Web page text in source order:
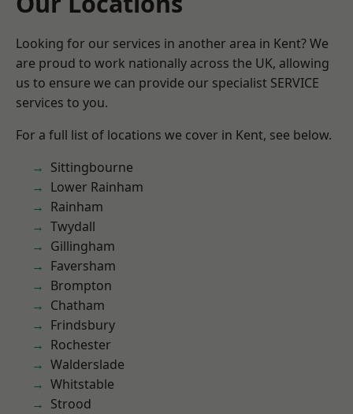
Looking for our services in another area in Kent? We
are proud to work nationally across the UK, allowing
us to ensure we can provide our specialist SERVICE
services to you.
For a full list of locations we cover in Kent, see below.
Sittingbourne
Lower Rainham
Rainham
Twydall
Gillingham
Faversham
Brompton
Chatham
Frindsbury
Rochester
Walderslade
Whitstable
Strood